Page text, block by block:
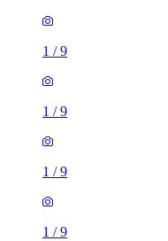
1 /9
1 /9
1 /9
1 /9